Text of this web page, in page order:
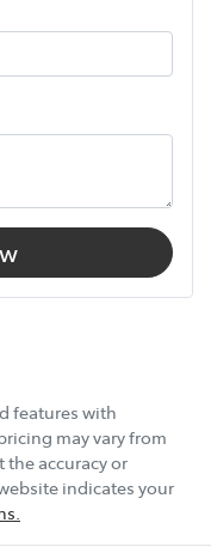
features with
may vary from
accuracy or
indicates your